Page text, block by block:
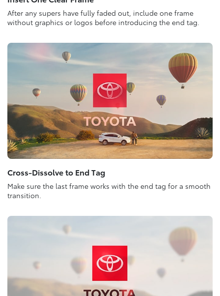
After any supers have fully faded out, include one frame
without graphics or logos before introducing the end tag.
Cross-Dissolve to End Tag
Make sure the last frame works with the end tag for a smooth
transition.